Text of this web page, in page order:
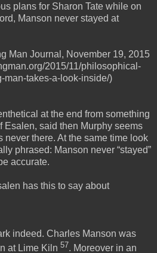
plans for Sharon Tate while on
Manson never stayed at
Man Journal, November 19, 2015
2015/11/philosophical-
man-takes-a-look-inside/)
at the end from something
Esalen, said then Murphy seems
never there. At the same time look
phrased: Manson never “stayed”
accurate.
has this to say about
indeed. Charles Manson was
at Lime Kiln 57. Moreover in an